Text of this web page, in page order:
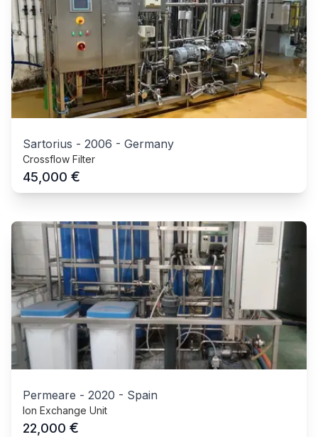
Sartorius - 2006 - Germany
Crossflow Filter
45,000 €
Permeare - 2020 - Spain
Ion Exchange Unit
22,000 €